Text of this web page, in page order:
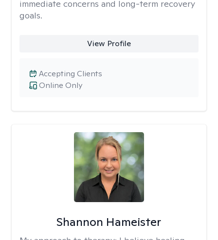
immediate concerns and long-term recovery
goals.
View Profile
Online Only
Accepting Clients
Shannon Hameister